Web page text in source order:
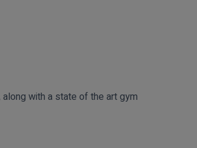
with a state of the art gym